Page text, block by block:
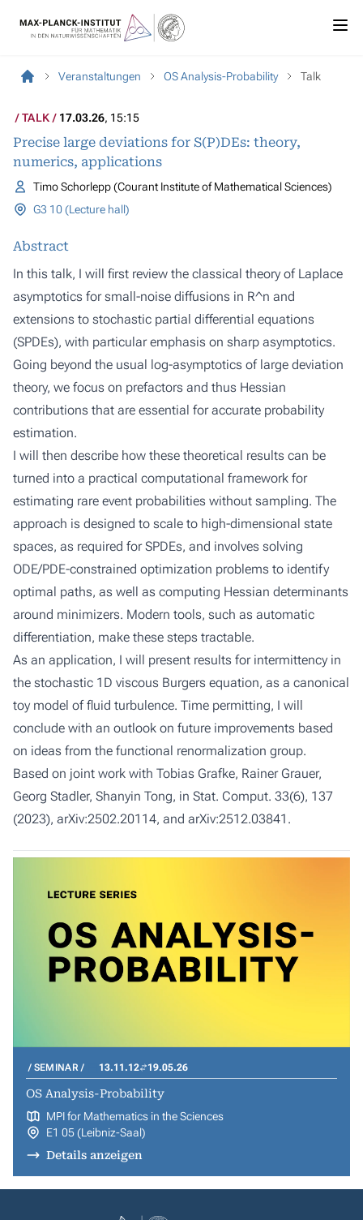
Veranstaltungen OS Analysis-Probability Talk
TALK 17.03.26, 15:15
Precise large deviations for S(P)DEs: theory,
numerics, applications
Timo Schorlepp (Courant Institute of Mathematical Sciences)
G3 10 (Lecture hall)
Abstract
In this talk, I will first review the classical theory of Laplace
asymptotics for small-noise diffusions in R^n and
extensions to stochastic partial differential equations
(SPDEs), with particular emphasis on sharp asymptotics.
Going beyond the usual log-asymptotics of large deviation
theory, we focus on prefactors and thus Hessian
contributions that are essential for accurate probability
estimation.
I will then describe how these theoretical results can be
turned into a practical computational framework for
estimating rare event probabilities without sampling. The
approach is designed to scale to high-dimensional state
spaces, as required for SPDEs, and involves solving
ODE/PDE-constrained optimization problems to identify
optimal paths, as well as computing Hessian determinants
around minimizers. Modern tools, such as automatic
differentiation, make these steps tractable.
As an application, I will present results for intermittency in
the stochastic 1D viscous Burgers equation, as a canonical
toy model of fluid turbulence. Time permitting, I will
conclude with an outlook on future improvements based
on ideas from the functional renormalization group.
Based on joint work with Tobias Grafke, Rainer Grauer,
Georg Stadler, Shanyin Tong, in Stat. Comput. 33(6), 137
(2023), arXiv:2502.20114, and arXiv:2512.03841.
SEMINAR 13.11.12 19.05.26
OS Analysis-Probability
MPI for Mathematics in the Sciences
E1 05 (Leibniz-Saal)
Details anzeigen